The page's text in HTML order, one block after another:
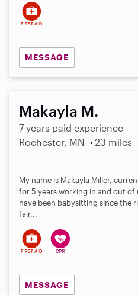
MESSAGE
Makayla M.
7 years paid experience
Rochester, MN
23 miles
My name is Makayla Miller,
for 5 years working in and out of
have been babysitting since the
fair...
MESSAGE